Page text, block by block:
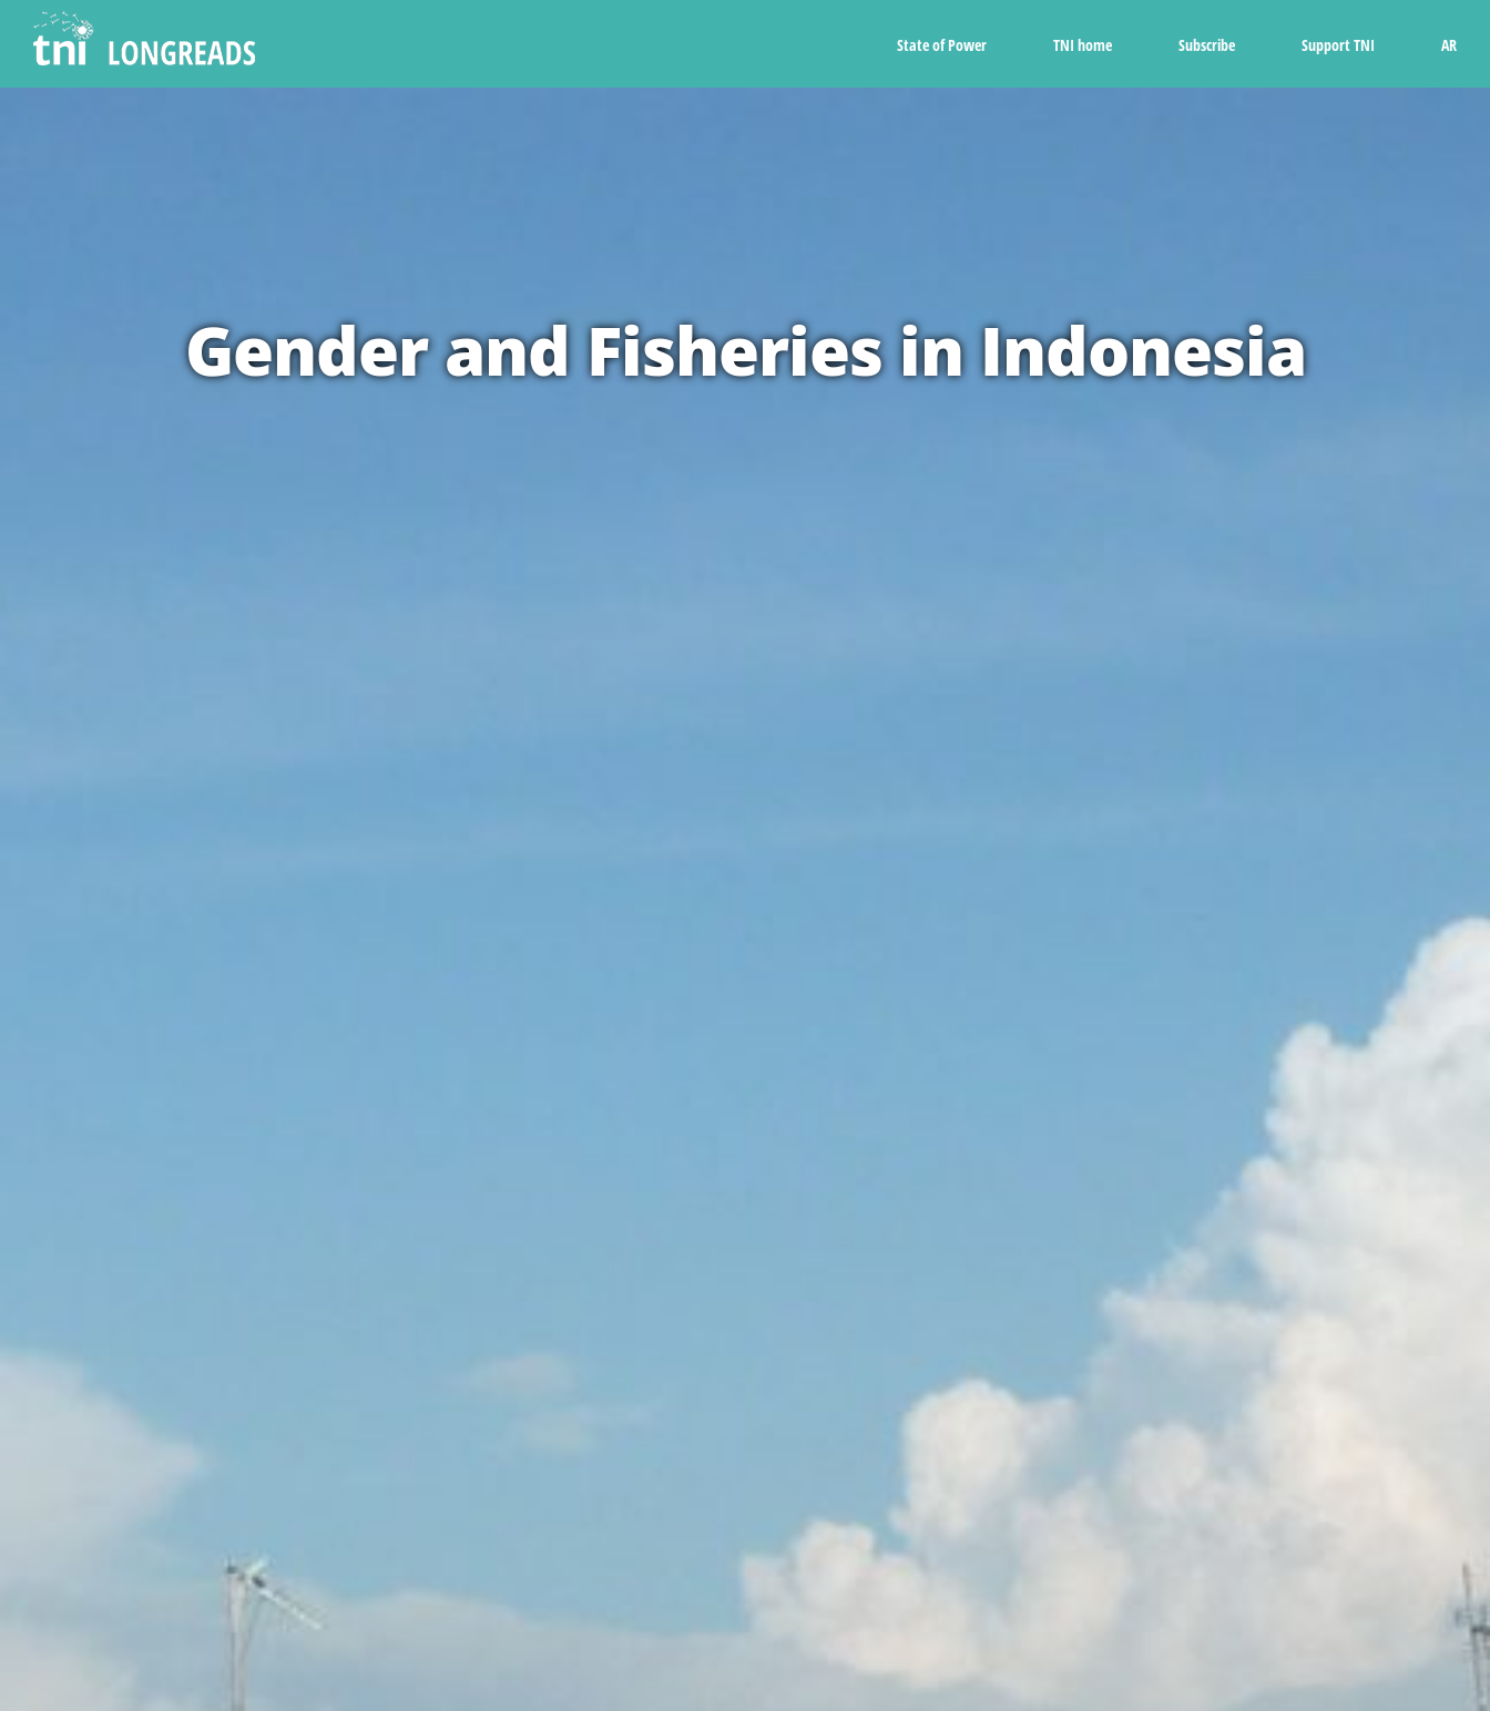
State of Power TNI home Subscribe Support TNI AR
Gender and Fisheries in Indonesia